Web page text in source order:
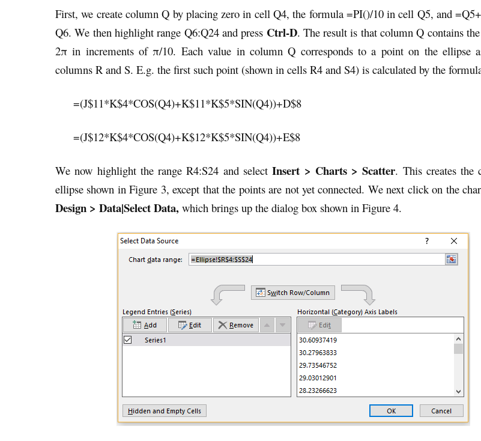
First, we create column Q by placing zero in cell Q4, the formula =PI()/10 in cell Q5, and
Q6. We then highlight range Q6:Q24 and press Ctrl-D. The result is that column Q contains
2π in increments of π/10. Each value in column Q corresponds to a point on the ellipse
columns R and S. E.g. the first such point (shown in cells R4 and S4) is calculated by the
=(J$11*K$4*COS(Q4)+K$11*K$5*SIN(Q4))+D$8
=(J$12*K$4*COS(Q4)+K$12*K$5*SIN(Q4))+E$8
We now highlight the range R4:S24 and selectInsert > Charts > Scatter. This creates the
ellipse shown in Figure 3, except that the points are not yet connected. We next click on the
Design > Data|Select Data, which brings up the dialog box shown in Figure 4.